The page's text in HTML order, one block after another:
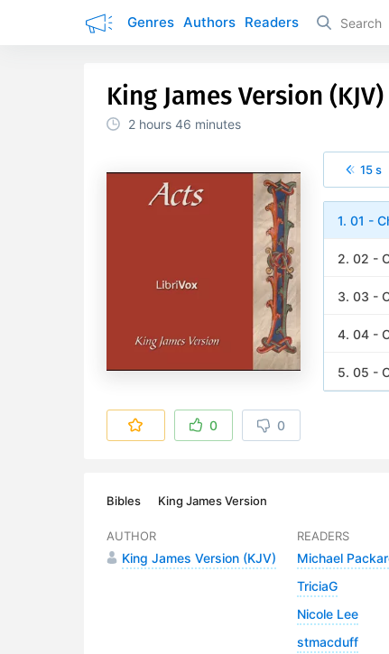
Genres Authors Readers
King James Version
2 hours 46 minutes
15 s
1. 01 -
2. 02 -
3. 03 -
4. 04 -
5. 05 -
10. 10 -
11. 11 -
0 0
Bibles King James Version
AUTHOR
King James Version (KJV)
READERS
Michael
TriciaG
Nicole Lee
stmacduff